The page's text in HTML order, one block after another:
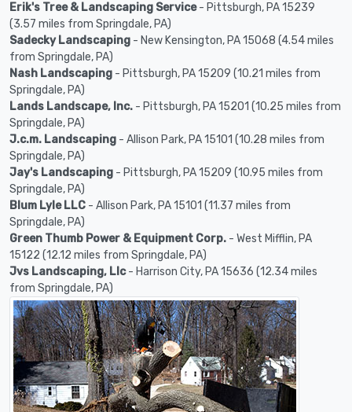
Erik's Tree & Landscaping Service- Pittsburgh, PA 15239
(3.57 miles from Springdale, PA)
Sadecky Landscaping - New Kensington, PA 15068 (4.54 miles
from Springdale, PA)
Nash Landscaping - Pittsburgh, PA 15209 (10.21 miles from
Springdale, PA)
Lands Landscape, Inc. - Pittsburgh, PA 15201 (10.25 miles from
Springdale, PA)
J.c.m. Landscaping - Allison Park, PA 15101 (10.28 miles from
Springdale, PA)
Jay's Landscaping - Pittsburgh, PA 15209 (10.95 miles from
Springdale, PA)
Blum Lyle LLC - Allison Park, PA 15101 (11.37 miles from
Springdale, PA)
Green Thumb Power & Equipment Corp. - West Mifflin, PA
15122 (12.12 miles from Springdale, PA)
Jvs Landscaping, Llc- Harrison City, PA 15636 (12.34 miles
from Springdale, PA)